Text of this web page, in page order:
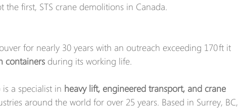
first, STS crane demolitions in Canada.
for nearly 30 years with an outreach exceeding 170 ft it
containers during its working life.
a specialist in heavy lift, engineered transport, and crane
around the world for over 25 years. Based in Surrey, BC,